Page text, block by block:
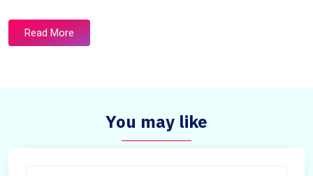
Read More
You may like